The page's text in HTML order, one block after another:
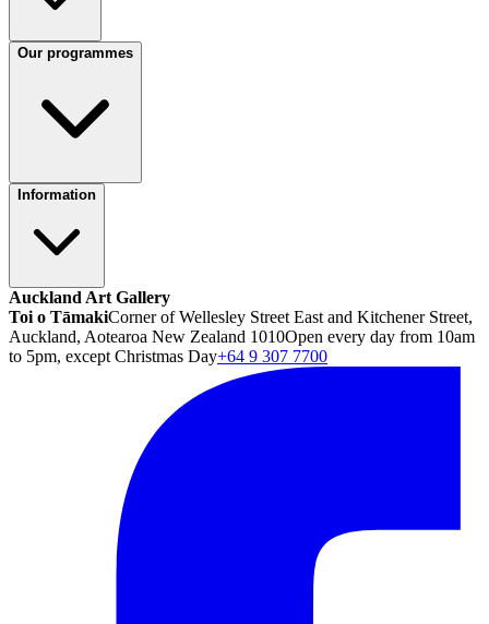
Our programmes
Information
Auckland Art Gallery
Toi o TāmakiCorner of Wellesley Street East and Kitchener Street,
Auckland, Aotearoa New Zealand 1010Open every day from 10am
to 5pm, except Christmas Day+64 9 307 7700